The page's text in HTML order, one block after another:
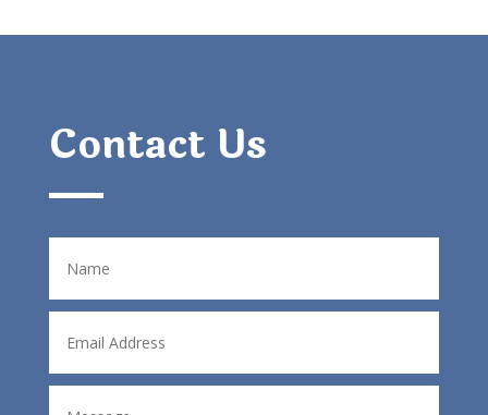
Contact Us